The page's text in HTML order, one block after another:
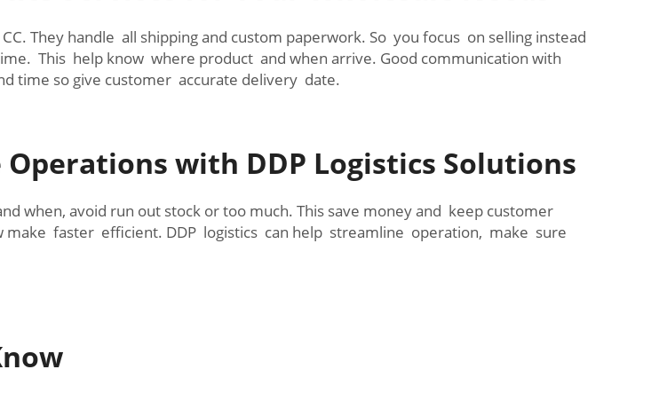
They handle all shipping and custom paperwork. So you focus on selling instead
This help know where product and when arrive. Good communication with
time so give customer accurate delivery date.
with DDP Logistics Solutions
when, avoid run out stock or too much. This save money and keep customer
make faster efficient. DDP logistics can help streamline operation, make sure